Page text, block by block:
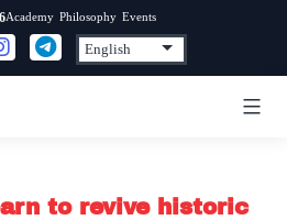
Academy Philosophy Events
to revive historic